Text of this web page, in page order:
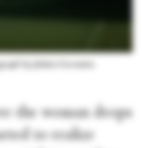
the woman drops
to realize